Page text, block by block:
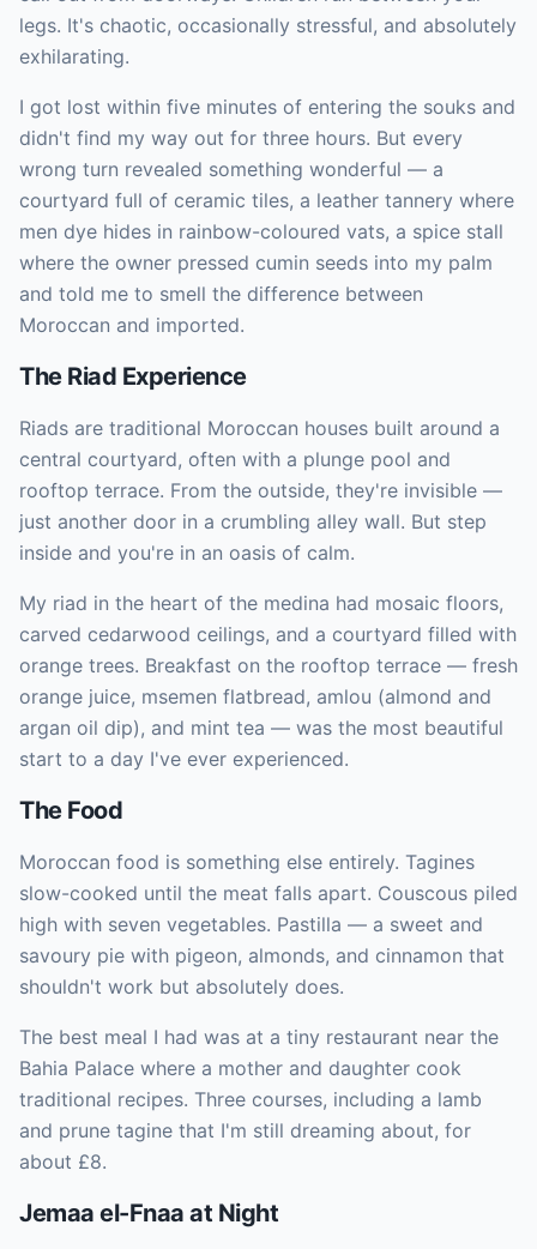
legs. It's chaotic, occasionally stressful, and absolutely
exhilarating.
I got lost within five minutes of entering the souks and
didn't find my way out for three hours. But every
wrong turn revealed something wonderful — a
courtyard full of ceramic tiles, a leather tannery where
men dye hides in rainbow-coloured vats, a spice stall
where the owner pressed cumin seeds into my palm
and told me to smell the difference between
Moroccan and imported.
The Riad Experience
Riads are traditional Moroccan houses built around a
central courtyard, often with a plunge pool and
rooftop terrace. From the outside, they're invisible —
just another door in a crumbling alley wall. But step
inside and you're in an oasis of calm.
My riad in the heart of the medina had mosaic floors,
carved cedarwood ceilings, and a courtyard filled with
orange trees. Breakfast on the rooftop terrace — fresh
orange juice, msemen flatbread, amlou (almond and
argan oil dip), and mint tea — was the most beautiful
start to a day I've ever experienced.
The Food
Moroccan food is something else entirely. Tagines
slow-cooked until the meat falls apart. Couscous piled
high with seven vegetables. Pastilla — a sweet and
savoury pie with pigeon, almonds, and cinnamon that
shouldn't work but absolutely does.
The best meal I had was at a tiny restaurant near the
Bahia Palace where a mother and daughter cook
traditional recipes. Three courses, including a lamb
and prune tagine that I'm still dreaming about, for
about £8.
Jemaa el-Fnaa at Night